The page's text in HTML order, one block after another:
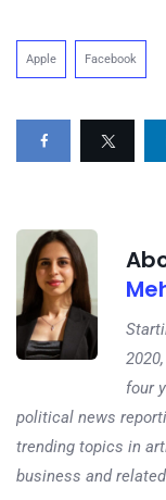
Apple Facebook
four
political news
trending topics in
business and